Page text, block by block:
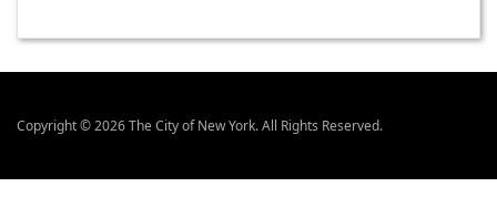
Copyright © 2026 The City of New York. All Rights Reserved.